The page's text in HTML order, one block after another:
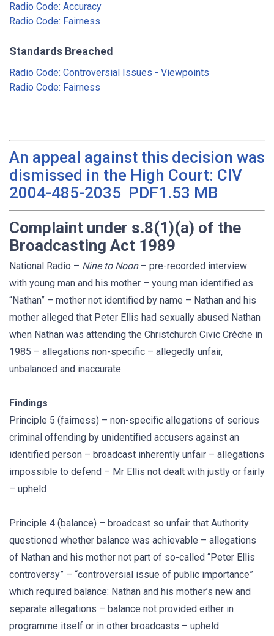
Radio Code: Accuracy
Radio Code: Fairness
Standards Breached
Radio Code: Controversial Issues - Viewpoints
Radio Code: Fairness
An appeal against this decision was
dismissed in the High Court: CIV
2004-485-2035 PDF1.53 MB
Complaint under s.8(1)(a) of the
Broadcasting Act 1989
National Radio – Nine to Noon– pre-recorded interview
with young man and his mother – young man identified as
“Nathan” – mother not identified by name – Nathan and his
mother alleged that Peter Ellis had sexually abused Nathan
when Nathan was attending the Christchurch Civic Crèche in
1985 – allegations non-specific – allegedly unfair,
unbalanced and inaccurate
Findings
Principle 5 (fairness) – non-specific allegations of serious
criminal offending by unidentified accusers against an
identified person – broadcast inherently unfair – allegations
impossible to defend – Mr Ellis not dealt with justly or fairly
– upheld
Principle 4 (balance) – broadcast so unfair that Authority
questioned whether balance was achievable – allegations
of Nathan and his mother not part of so-called “Peter Ellis
controversy” – “controversial issue of public importance”
which required balance: Nathan and his mother’s new and
separate allegations – balance not provided either in
programme itself or in other broadcasts – upheld